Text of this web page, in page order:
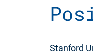
Stanford